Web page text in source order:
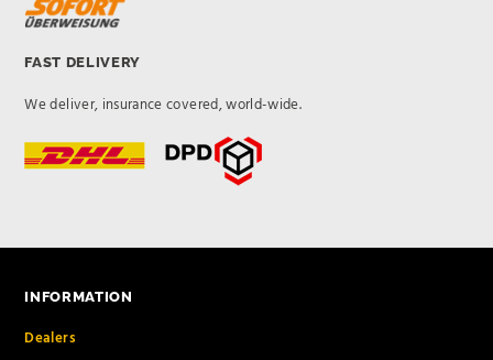
FAST DELIVERY
We deliver, insurance covered, world-wide.
INFORMATION
Dealers